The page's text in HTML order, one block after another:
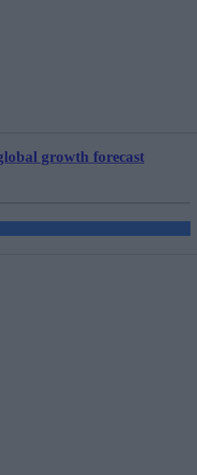
growth forecast